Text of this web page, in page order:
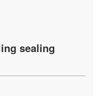
sealing